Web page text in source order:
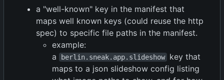
a "well-known" key in the manifest that
maps well known keys (could reuse the http
spec) to specific file paths in the manifest.
example:
a
berlin.sneak.app.slideshow
key that
maps to a json slideshow config listing